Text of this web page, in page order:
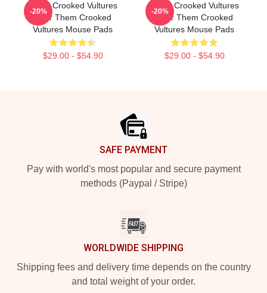
Them Crooked Vultures
Soar Them Crooked
Vultures Mouse Pads
$29.00 - $54.90
-20%
Them Crooked Vultures
Soar Them Crooked
Vultures Mouse Pads
$29.00 - $54.90
-20%
SAFE PAYMENT
Pay with world's most popular and secure payment
methods (Paypal / Stripe)
WORLDWIDE SHIPPING
Shipping fees and delivery time depends on the country
and total weight of your order.